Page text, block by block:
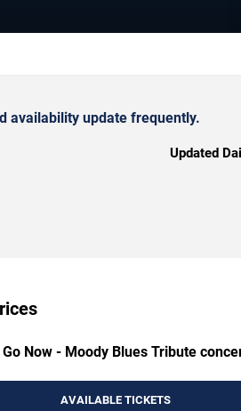
availability update frequently.
Updated
Now - Moody Blues Tribute
AVAILABLE TICKETS